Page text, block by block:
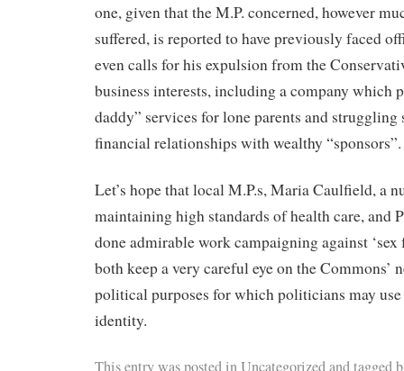
one, given that the M.P. concerned, however
suffered, is reported to have previously faced
even calls for his expulsion from the
business interests, including a company which
daddy” services for lone parents and struggling
financial relationships with wealthy “sponsors”.
Let’s hope that local M.P.s, Maria Caulfield, a
maintaining high standards of health care, and
done admirable work campaigning against ‘sex
both keep a very careful eye on the Commons’
political purposes for which politicians may
identity.
This entry was posted inUncategorizedand tagged